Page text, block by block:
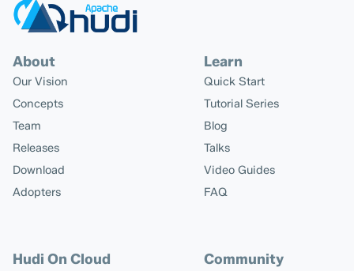
About
Our Vision
Concepts
Team
Releases
Download
Adopters
Learn
Quick Start
Tutorial Series
Blog
Talks
Video Guides
FAQ
Hudi On Cloud Community